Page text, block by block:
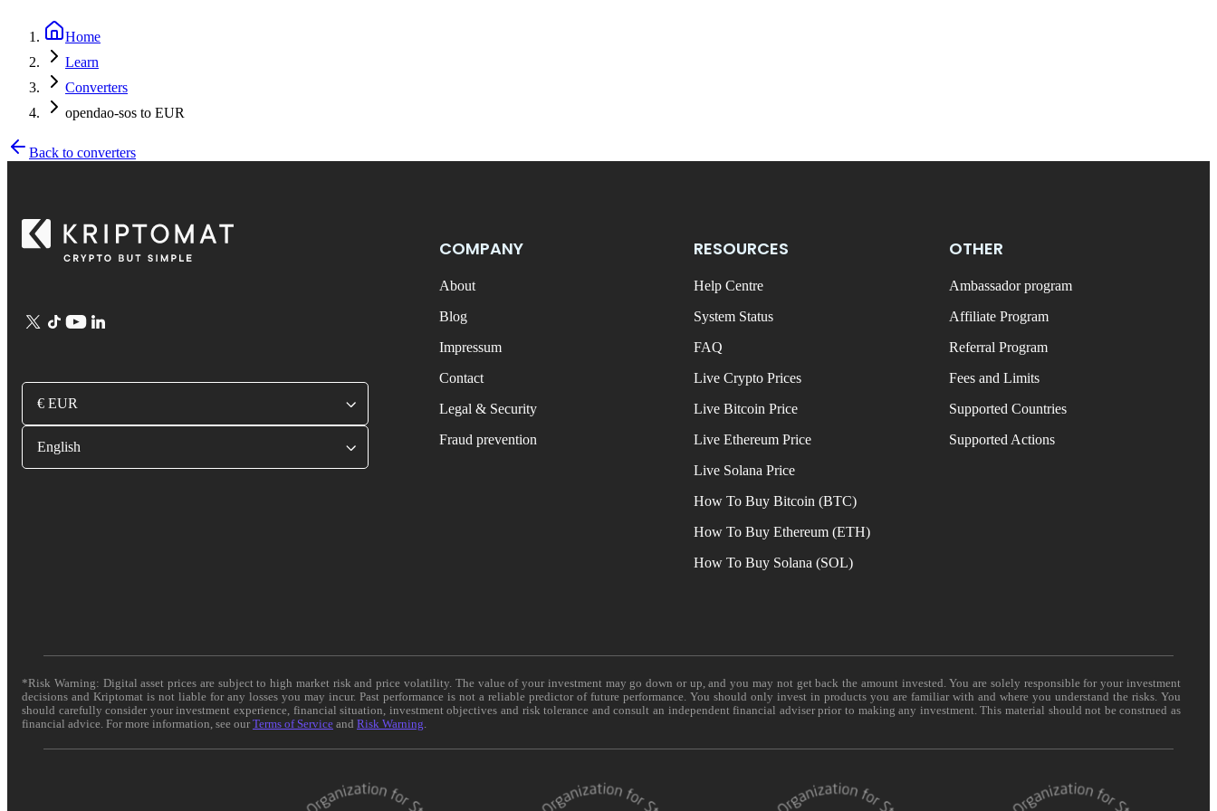
Home
Learn
Converters
opendao-sos to EUR
Back to converters
€ EUR
English
COMPANY
About
Blog
Impressum
Contact
Legal & Security
Fraud prevention
RESOURCES
Help Centre
System Status
FAQ
Live Crypto Prices
Live Bitcoin Price
Live Ethereum Price
Live Solana Price
How To Buy Bitcoin (BTC)
How To Buy Ethereum (ETH)
How To Buy Solana (SOL)
OTHER
Ambassador program
Affiliate Program
Referral Program
Fees and Limits
Supported Countries
Supported Actions
*Risk Warning: Digital asset prices are subject to high market risk and price volatility. The value of your investment may go down or up, and you may not get back the amount invested. You are solely responsible for your investment
decisions and Kriptomat is not liable for any losses you may incur. Past performance is not a reliable predictor of future performance. You should only invest in products you are familiar with and where you understand the risks. You
should carefully consider your investment experience, financial situation, investment objectives and risk tolerance and consult an independent financial adviser prior to making any investment. This material should not be construed as
financial advice. For more information, see ourTerms of Service and Risk Warning